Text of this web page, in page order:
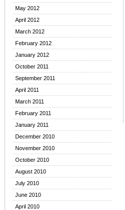
May 2012
April 2012
March 2012
February 2012
January 2012
October 2011
September 2011
April 2011
March 2011
February 2011
January 2011
December 2010
November 2010
October 2010
August 2010
July 2010
June 2010
April 2010